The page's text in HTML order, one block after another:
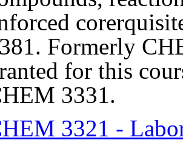
Formerly
for this
3331.
3321 -